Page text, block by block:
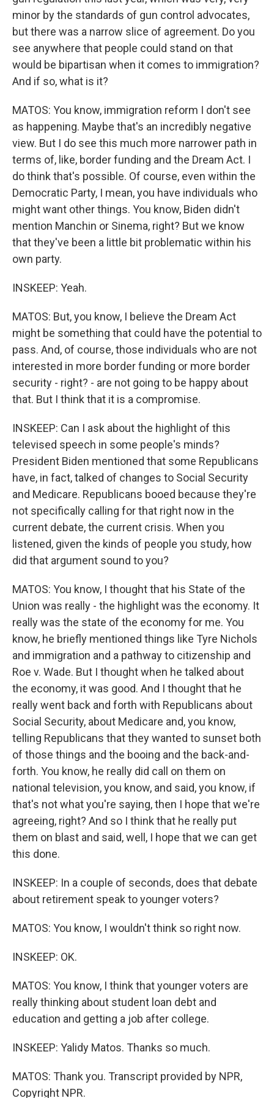
minor by the standards of gun control advocates,
but there was a narrow slice of agreement. Do you
see anywhere that people could stand on that
would be bipartisan when it comes to immigration?
And if so, what is it?
MATOS: You know, immigration reform I don't see
as happening. Maybe that's an incredibly negative
view. But I do see this much more narrower path in
terms of, like, border funding and the Dream Act. I
do think that's possible. Of course, even within the
Democratic Party, I mean, you have individuals who
might want other things. You know, Biden didn't
mention Manchin or Sinema, right? But we know
that they've been a little bit problematic within his
own party.
INSKEEP: Yeah.
MATOS: But, you know, I believe the Dream Act
might be something that could have the potential to
pass. And, of course, those individuals who are not
interested in more border funding or more border
security - right? - are not going to be happy about
that. But I think that it is a compromise.
INSKEEP: Can I ask about the highlight of this
televised speech in some people's minds?
President Biden mentioned that some Republicans
have, in fact, talked of changes to Social Security
and Medicare. Republicans booed because they're
not specifically calling for that right now in the
current debate, the current crisis. When you
listened, given the kinds of people you study, how
did that argument sound to you?
MATOS: You know, I thought that his State of the
Union was really - the highlight was the economy. It
really was the state of the economy for me. You
know, he briefly mentioned things like Tyre Nichols
and immigration and a pathway to citizenship and
Roe v. Wade. But I thought when he talked about
the economy, it was good. And I thought that he
really went back and forth with Republicans about
Social Security, about Medicare and, you know,
telling Republicans that they wanted to sunset both
of those things and the booing and the back-and-
forth. You know, he really did call on them on
national television, you know, and said, you know, if
that's not what you're saying, then I hope that we're
agreeing, right? And so I think that he really put
them on blast and said, well, I hope that we can get
this done.
INSKEEP: In a couple of seconds, does that debate
about retirement speak to younger voters?
MATOS: You know, I wouldn't think so right now.
INSKEEP: OK.
MATOS: You know, I think that younger voters are
really thinking about student loan debt and
education and getting a job after college.
INSKEEP: Yalidy Matos. Thanks so much.
MATOS: Thank you. Transcript provided by NPR,
Copyright NPR.